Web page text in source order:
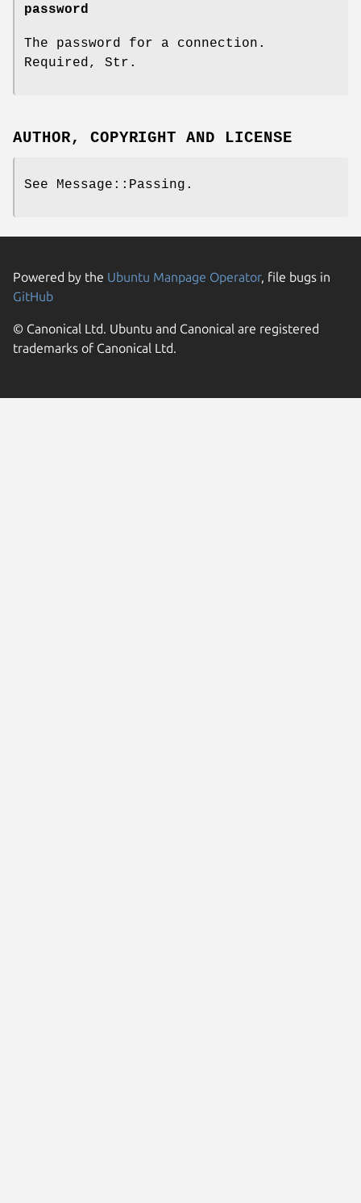
password
The password for a connection.
Required, Str.
AUTHOR, COPYRIGHT AND LICENSE
See Message::Passing.
Powered by the Ubuntu Manpage Operator, file bugs in
GitHub
© Canonical Ltd. Ubuntu and Canonical are registered
trademarks of Canonical Ltd.